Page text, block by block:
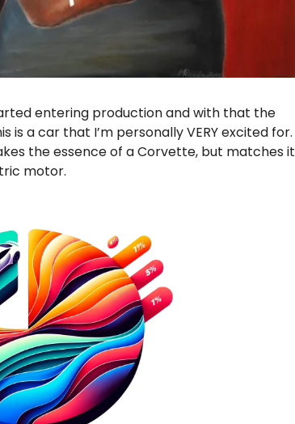
entering production and with that the
is a car that I’m personally VERY excited for.
the essence of a Corvette, but matches it
motor.